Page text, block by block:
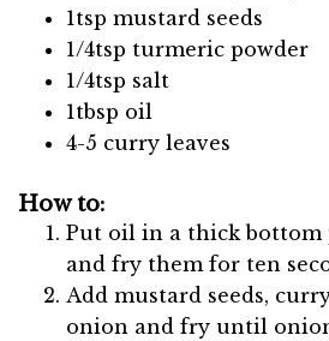
1tsp mustard seeds
1/4tsp turmeric powder
1/4tsp salt
1tbsp oil
4-5 curry leaves
How to:
Put oil in a thick bottom
and fry them for ten
Add mustard seeds,
onion and fry until